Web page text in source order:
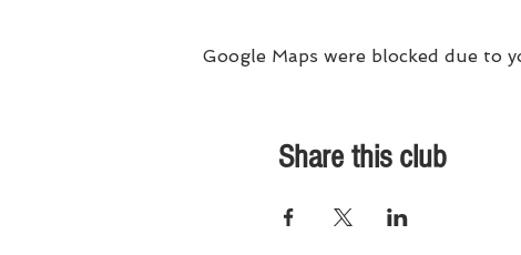
Google Maps were blocked due to
Share this club